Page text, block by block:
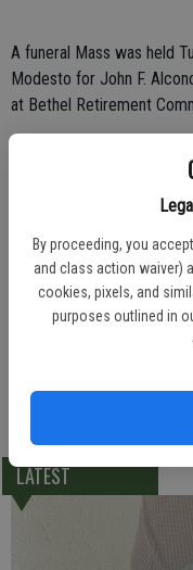
By proceeding, you
and class action waiver)
cookies, pixels, and
purposes outlined in
A funeral Mass was held
Modesto for John F.
at Bethel Retirement
The McHenry Chapel of
Born Oct. 3, 1922 in the
Ceres.
He leaves behind his
Eddie Alconcher and
-Ceres Courier/ February
LATEST